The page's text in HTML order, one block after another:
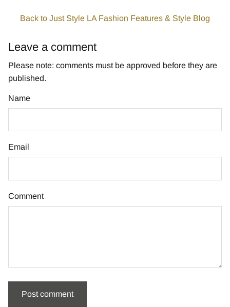
Back to Just Style LA Fashion Features & Style Blog
Leave a comment
Please note: comments must be approved before they are
published.
Name
Email
Comment